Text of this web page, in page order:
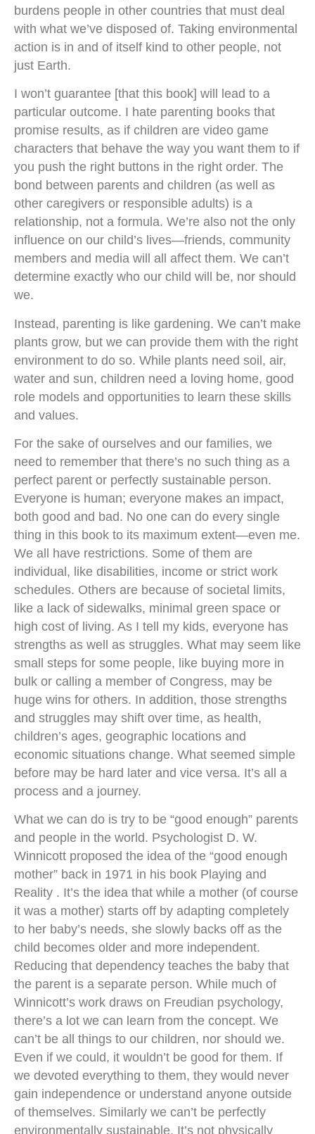
burdens people in other countries that must deal
with what we’ve disposed of. Taking environmental
action is in and of itself kind to other people, not
just Earth.
I won’t guarantee [that this book] will lead to a
particular outcome. I hate parenting books that
promise results, as if children are video game
characters that behave the way you want them to if
you push the right buttons in the right order. The
bond between parents and children (as well as
other caregivers or responsible adults) is a
relationship, not a formula. We’re also not the only
influence on our child’s lives—friends, community
members and media will all affect them. We can’t
determine exactly who our child will be, nor should
we.
Instead, parenting is like gardening. We can’t make
plants grow, but we can provide them with the right
environment to do so. While plants need soil, air,
water and sun, children need a loving home, good
role models and opportunities to learn these skills
and values.
For the sake of ourselves and our families, we
need to remember that there’s no such thing as a
perfect parent or perfectly sustainable person.
Everyone is human; everyone makes an impact,
both good and bad. No one can do every single
thing in this book to its maximum extent—even me.
We all have restrictions. Some of them are
individual, like disabilities, income or strict work
schedules. Others are because of societal limits,
like a lack of sidewalks, minimal green space or
high cost of living. As I tell my kids, everyone has
strengths as well as struggles. What may seem like
small steps for some people, like buying more in
bulk or calling a member of Congress, may be
huge wins for others. In addition, those strengths
and struggles may shift over time, as health,
children’s ages, geographic locations and
economic situations change. What seemed simple
before may be hard later and vice versa. It’s all a
process and a journey.
What we can do is try to be “good enough” parents
and people in the world. Psychologist D. W.
Winnicott proposed the idea of the “good enough
mother” back in 1971 in his book Playing and
Reality . It’s the idea that while a mother (of course
it was a mother) starts off by adapting completely
to her baby’s needs, she slowly backs off as the
child becomes older and more independent.
Reducing that dependency teaches the baby that
the parent is a separate person. While much of
Winnicott’s work draws on Freudian psychology,
there’s a lot we can learn from the concept. We
can’t be all things to our children, nor should we.
Even if we could, it wouldn’t be good for them. If
we devoted everything to them, they would never
gain independence or understand anyone outside
of themselves. Similarly we can’t be perfectly
environmentally sustainable. It’s not physically